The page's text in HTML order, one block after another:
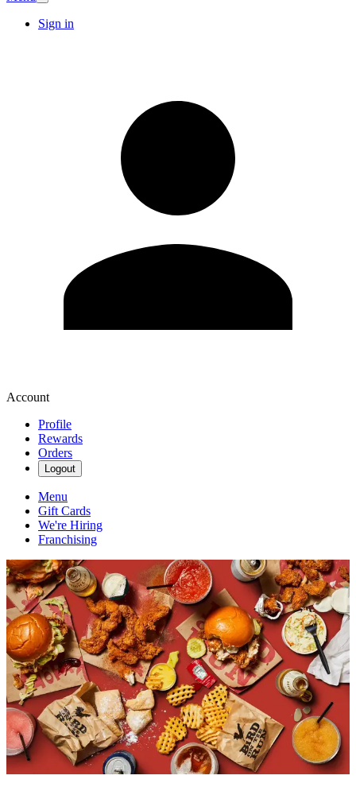
Sign in
Account
Profile
Rewards
Orders
Logout
Menu
Gift Cards
We're Hiring
Franchising